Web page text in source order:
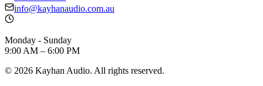
info@kayhanaudio.com.au
Monday - Sunday
9:00 AM – 6:00 PM
© 2026 Kayhan Audio. All rights reserved.